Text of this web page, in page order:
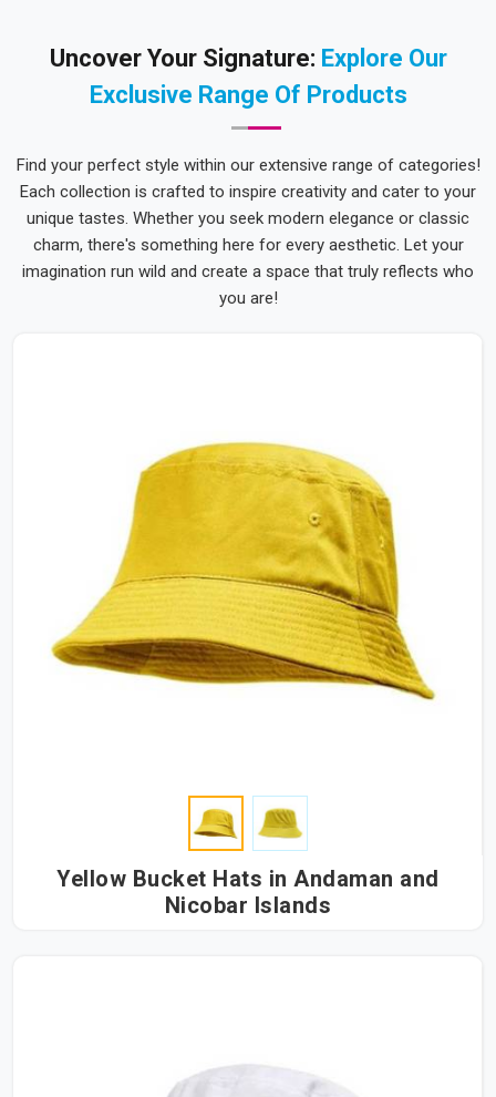
Uncover Your Signature: Explore Our
Exclusive Range Of Products
Find your perfect style within our extensive range of categories!
Each collection is crafted to inspire creativity and cater to your
unique tastes. Whether you seek modern elegance or classic
charm, there's something here for every aesthetic. Let your
imagination run wild and create a space that truly reflects who
you are!
Yellow Bucket Hats in Andaman and
Nicobar Islands